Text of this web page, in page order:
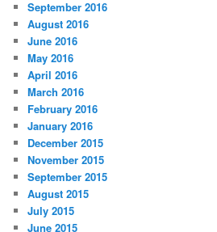
September 2016
August 2016
June 2016
May 2016
April 2016
March 2016
February 2016
January 2016
December 2015
November 2015
September 2015
August 2015
July 2015
June 2015